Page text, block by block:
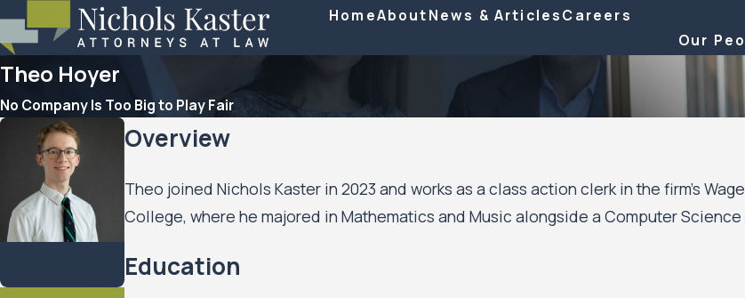
HomeAboutNews & ArticlesCareers
Our
Theo Hoyer
No Company Is Too Big to Play Fair
Overview
Theo joined Nichols Kaster in 2023 and works as a class action clerk in the firm’s
College, where he majored in Mathematics and Music alongside a Computer Science
Education